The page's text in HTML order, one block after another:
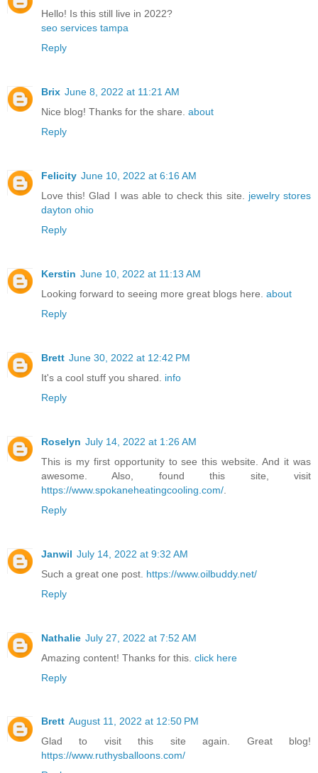
Hello! Is this still live in 2022?
seo services tampa
Reply
Brix June 8, 2022 at 11:21 AM
Nice blog! Thanks for the share. about
Reply
Felicity June 10, 2022 at 6:16 AM
Love this! Glad I was able to check this site. jewelry stores
dayton ohio
Reply
Kerstin June 10, 2022 at 11:13 AM
Looking forward to seeing more great blogs here. about
Reply
Brett June 30, 2022 at 12:42 PM
It's a cool stuff you shared. info
Reply
Roselyn July 14, 2022 at 1:26 AM
This is my first opportunity to see this website. And it was
awesome. Also, found this site, visit
https://www.spokaneheatingcooling.com/
Reply
Janwil July 14, 2022 at 9:32 AM
Such a great one post. https://www.oilbuddy.net/
Reply
Nathalie July 27, 2022 at 7:52 AM
Amazing content! Thanks for this. click here
Reply
Brett August 11, 2022 at 12:50 PM
Glad to visit this site again. Great blog!
https://www.ruthysballoons.com/